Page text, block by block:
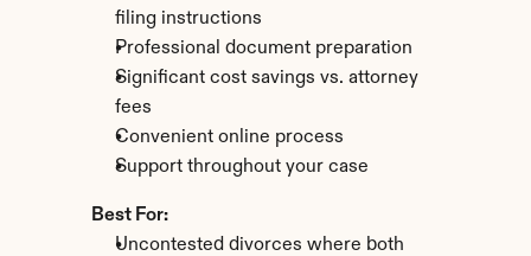
filing instructions
Professional document preparation
Significant cost savings vs. attorney
fees
Convenient online process
Support throughout your case
Best For:
Uncontested divorces where both